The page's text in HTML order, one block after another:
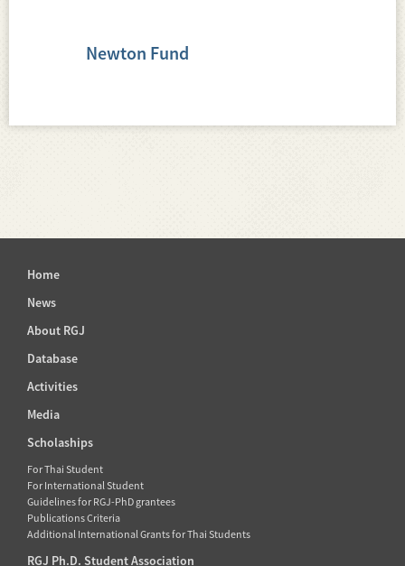
Newton Fund
Home
News
About RGJ
Database
Activities
Media
Scholaships
For Thai Student
For International Student
Guidelines for RGJ-PhD grantees
Publications Criteria
Additional International Grants for Thai Students
RGJ Ph.D. Student Association